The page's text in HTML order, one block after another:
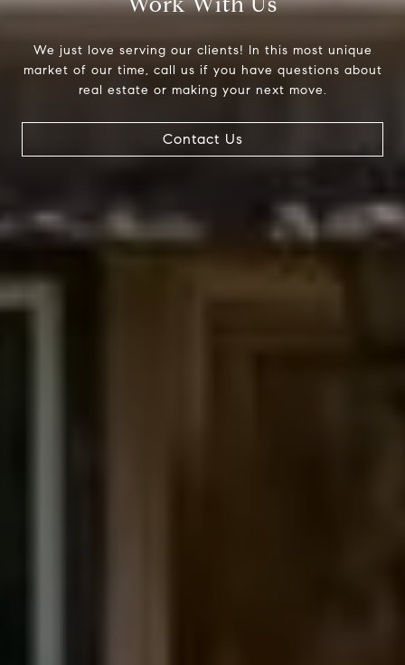
We just love serving our clients! In this most unique
market of our time, call us if you have questions about
real estate or making your next move.
Contact Us